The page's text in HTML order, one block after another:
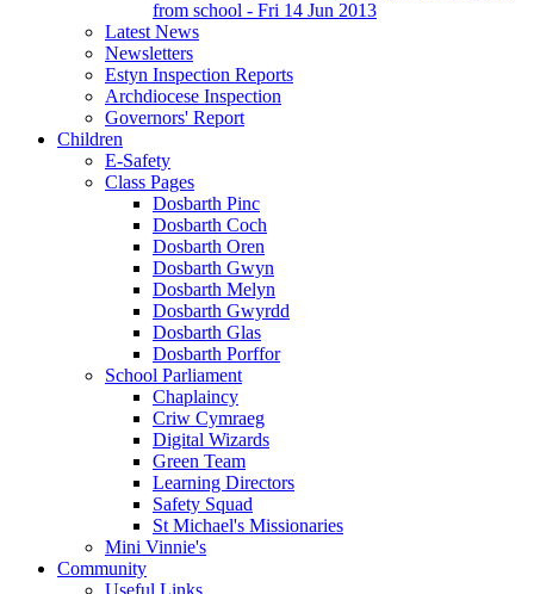
from school - Fri 14 Jun 2013
Latest News
Newsletters
Estyn Inspection Reports
Archdiocese Inspection
Governors' Report
Children
E-Safety
Class Pages
Dosbarth Pinc
Dosbarth Coch
Dosbarth Oren
Dosbarth Gwyn
Dosbarth Melyn
Dosbarth Gwyrdd
Dosbarth Glas
Dosbarth Porffor
School Parliament
Chaplaincy
Criw Cymraeg
Digital Wizards
Green Team
Learning Directors
Safety Squad
St Michael's Missionaries
Mini Vinnie's
Community
Useful Links